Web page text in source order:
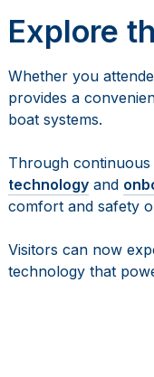
Explore
Whether you
provides a
boat systems.
Through
technology and
comfort and safety
Visitors can now
technology that